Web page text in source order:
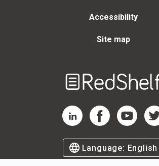
Accessibility
Site map
RedShelf LinkedIn Page
RedShelf Facebook
RedShelf
Language: English